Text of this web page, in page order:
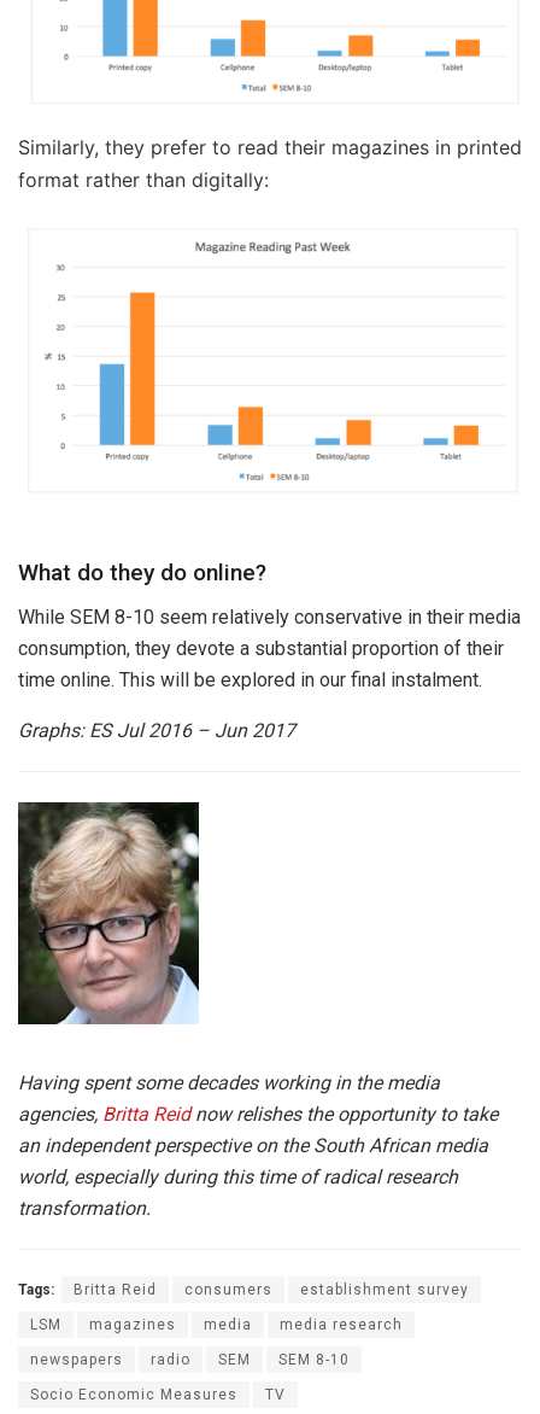
Similarly, they prefer to read their magazines in printed
format rather than digitally:
What do they do online?
While SEM 8-10 seem relatively conservative in their media
consumption, they devote a substantial proportion of their
time online. This will be explored in our final instalment.
Graphs: ES Jul 2016 – Jun 2017
Having spent some decades working in the media
agencies, Britta Reidnow relishes the opportunity to take
an independent perspective on the South African media
world, especially during this time of radical research
transformation.
Tags: Britta Reid consumers establishment survey
LSM magazines media media research
newspapers radio SEM SEM 8-10
Socio Economic Measures TV